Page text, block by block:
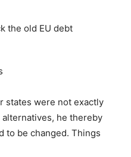
the old EU debt
states were not exactly
he thereby
to be changed. Things